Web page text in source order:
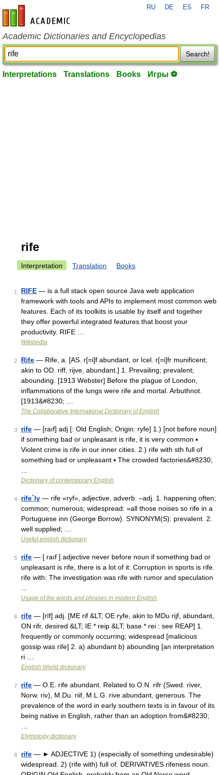
en-academic.com
RU DE ES FR
Academic Dictionaries and Encyclopedias
Search!
Interpretations Translations Books Игры ⚽
rife
Interpretation Translation Books
1 RIFE — is a full stack open source Java web application
framework with tools and APIs to implement most common web
features. Each of its toolkits is usable by itself and together
they offer powerful integrated features that boost your
productivity. RIFE …
Wikipedia
2 Rife — Rife, a. [AS. r[=i]f abundant, or Icel. r[=i]fr munificent;
akin to OD. riff, rijve, abundant.] 1. Prevailing; prevalent;
abounding. [1913 Webster] Before the plague of London,
inflammations of the lungs were rife and mortal. Arbuthnot.
[1913&#8230; …
The Collaborative International Dictionary of English
3 rife — [raıf] adj [: Old English; Origin: ryfe] 1.) [not before noun]
if something bad or unpleasant is rife, it is very common ▪
Violent crime is rife in our inner cities. 2.) rife with sth full of
something bad or unpleasant ▪ The crowded factories&#8230;
Dictionary of contemporary English
4 rife´ly — rife «ryf», adjective, adverb. –adj. 1. happening often;
common; numerous; widespread: »all those noises so rife in a
Portuguese inn (George Borrow). SYNONYM(S): prevalent. 2.
well supplied; …
Useful english dictionary
5 rife — [ raıf ] adjective never before noun if something bad or
unpleasant is rife, there is a lot of it: Corruption in sports is rife.
rife with: The investigation was rife with rumor and speculation
Usage of the words and phrases in modern English
6 rife — [rīf] adj. [ME rif &LT; OE ryfe, akin to MDu rijf, abundant,
ON rifr, desired &LT; IE * reip &LT; base * rei : see REAP] 1.
frequently or commonly occurring; widespread [malicious
gossip was rife] 2. a) abundant b) abounding [an interpretation
ri …
English World dictionary
7 rife — O.E. rife abundant. Related to O.N. rifr (Swed. river,
Norw. riv), M.Du. riif, M.L.G. rive abundant, generous. The
prevalence of the word in early southern texts is in favour of its
being native in English, rather than an adoption from&#8230;
Etymology dictionary
8 rife — ► ADJECTIVE 1) (especially of something undesirable)
widespread. 2) (rife with) full of. DERIVATIVES rifeness noun.